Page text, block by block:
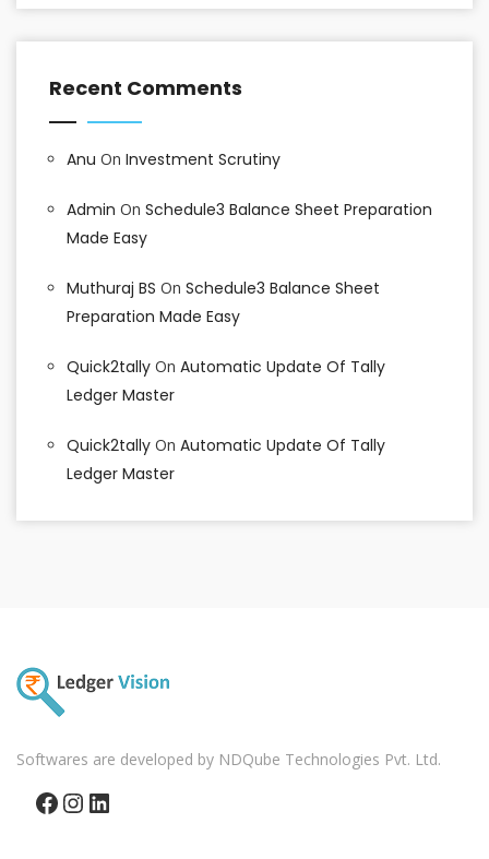
Recent Comments
Anu On Investment Scrutiny
Admin On Schedule3 Balance Sheet Preparation
Made Easy
Muthuraj BS On Schedule3 Balance Sheet
Preparation Made Easy
Quick2tally On Automatic Update Of Tally
Ledger Master
Quick2tally On Automatic Update Of Tally
Ledger Master
Softwares are developed by NDQube Technologies Pvt. Ltd.
Facebook
Instagram
LinkedIn